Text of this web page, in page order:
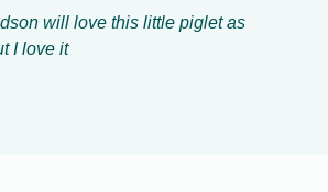
will love this little piglet as
I love it